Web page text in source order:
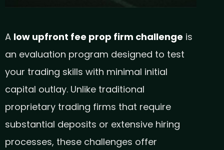
A low upfront fee prop firm challenge is
an evaluation program designed to test
your trading skills with minimal initial
capital outlay. Unlike traditional
proprietary trading firms that require
substantial deposits or extensive hiring
processes, these challenges offer